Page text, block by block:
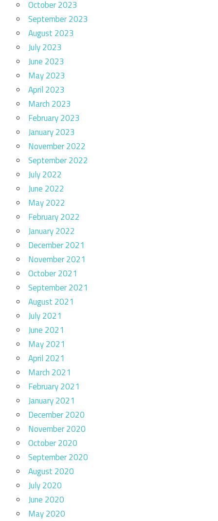
October 2023
September 2023
August 2023
July 2023
June 2023
May 2023
April 2023
March 2023
February 2023
January 2023
November 2022
September 2022
July 2022
June 2022
May 2022
February 2022
January 2022
December 2021
November 2021
October 2021
September 2021
August 2021
July 2021
June 2021
May 2021
April 2021
March 2021
February 2021
January 2021
December 2020
November 2020
October 2020
September 2020
August 2020
July 2020
June 2020
May 2020